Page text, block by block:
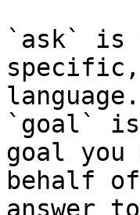
`ask` is
language.
`goal` is
goal
behalf
answer